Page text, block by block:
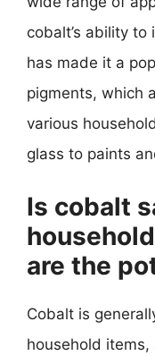
cobalt’s ability
has made it a
pigments, which
various
glass to paints
Is cobalt
are the
Cobalt is
household